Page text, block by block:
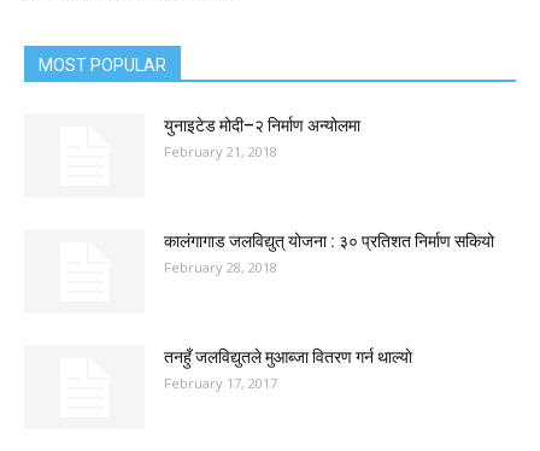
MOST POPULAR
युनाइटेड मोदी–२ निर्माण अन्योलमा
February 21, 2018
कालंगागाड जलविद्युत् योजना : ३० प्रतिशत निर्माण सकियो
February 28, 2018
तनहुँ जलविद्युतले मुआब्जा वितरण गर्न थाल्याे
February 17, 2017